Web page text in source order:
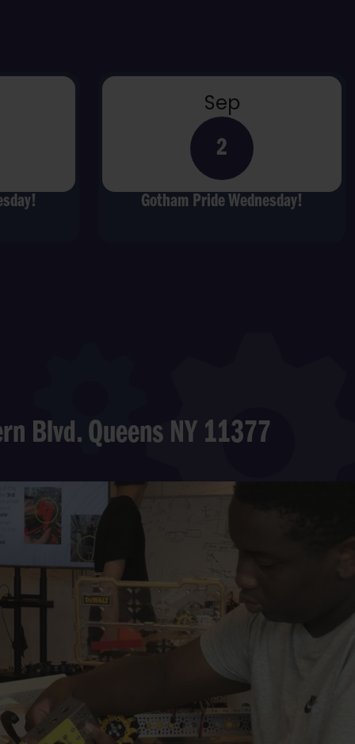
Sep
2
Gotham Pride Wednesday!
Blvd. Queens NY 11377